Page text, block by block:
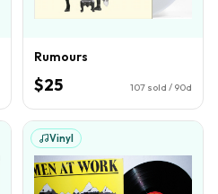
Rumours
$25 107 sold / 90d
Vinyl